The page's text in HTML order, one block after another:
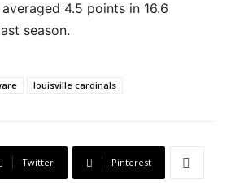
4.5 points in 16.6
season.
louisville cardinals
Twitter Pinterest